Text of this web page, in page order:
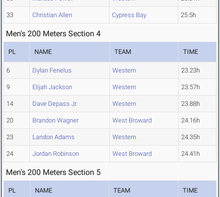
33 Christian Allen Cypress Bay 25.5h
Men's 200 Meters Section 4
PL NAME TEAM TIME
6 Dylan Fenelus Western 23.23h
9 Elijah Jackson Western 23.57h
14 Dave Depass Jr. Western 23.88h
20 Brandon Wagner West Broward 24.16h
23 Landon Adams Western 24.35h
24 Jordan Robinson West Broward 24.41h
Men's 200 Meters Section 5
PL NAME TEAM TIME